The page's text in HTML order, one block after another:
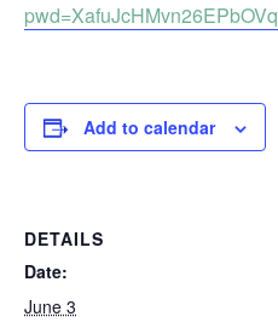
Add to calendar
DETAILS
Date:
June 3